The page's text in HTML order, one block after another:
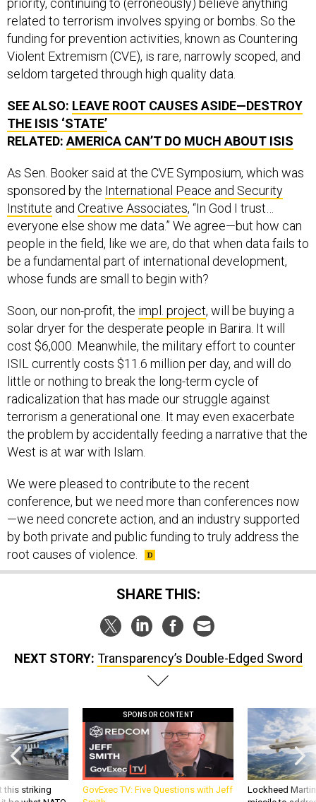
related to terrorism involves spying or bombs. So the
funding for prevention activities, known as Countering
Violent Extremism (CVE), is rare, narrowly scoped, and
seldom targeted through high quality data.
SEE ALSO: LEAVE ROOT CAUSES ASIDE—DESTROY
THE ISIS ‘STATE’
RELATED: AMERICA CAN’T DO MUCH ABOUT ISIS
As Sen. Booker said at the CVE Symposium, which was
sponsored by the International Peace and Security
Institute and Creative Associates, “In God I trust…
everyone else show me data.” We agree—but how can
people in the field, like we are, do that when data fails to
be a fundamental part of international development,
whose funds are small to begin with?
Soon, our non-profit, the impl. project, will be buying a
solar dryer for the desperate people in Barira. It will
cost $6,000. Meanwhile, the military effort to counter
ISIL currently costs $11.6 million per day, and will do
little or nothing to break the long-term cycle of
radicalization that has made our struggle against
terrorism a generational one. It may even exacerbate
the problem by accidentally feeding a narrative that the
West is at war with Islam.
We were pleased to contribute to the recent
conference, but we need more than conferences now
—we need concrete action, and an industry supported
by both private and public funding to truly address the
root causes of violence.
SHARE THIS:
NEXT STORY: Transparency’s Double-Edged Sword
this striking
SPONSOR CONTENT
GovExec TV: Five Questions with Jeff
Lockheed